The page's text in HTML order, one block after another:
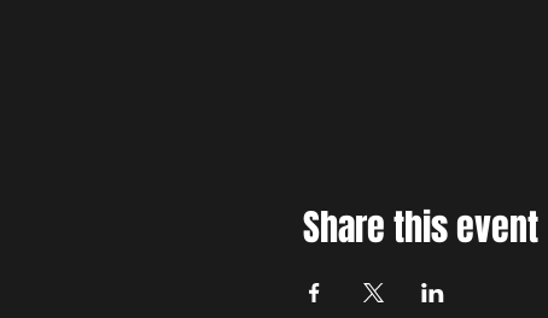
Share this event